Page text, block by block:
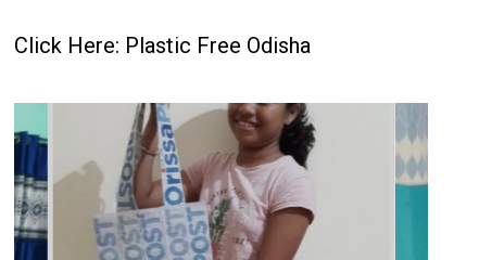
Click Here: Plastic Free Odisha